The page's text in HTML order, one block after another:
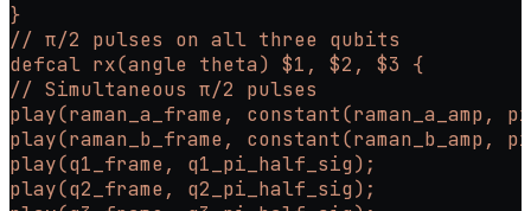
}
// π/2 pulses on all three qubits
defcal rx(angle theta) $1, $2, $3 {
// Simultaneous π/2 pulses
play(raman_a_frame, constant(raman_a_amp,
play(raman_b_frame, constant(raman_b_amp,
play(q1_frame, q1_pi_half_sig);
play(q2_frame, q2_pi_half_sig);